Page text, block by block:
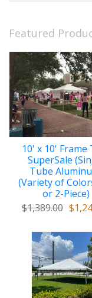
Featured
10' x 10' Frame
SuperSale
Tube
(Variety of
or 2-Piece)
$1,389.00